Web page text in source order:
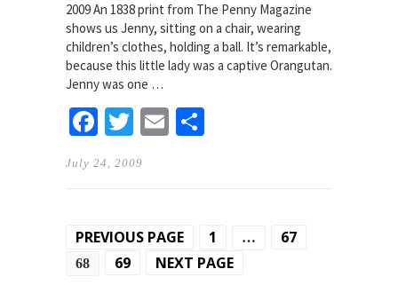
2009 An 1838 print from The Penny Magazine
shows us Jenny, sitting on a chair, wearing
children’s clothes, holding a ball. It’s remarkable,
because this little lady was a captive Orangutan.
Jenny was one …
Facebook
TwitterEmail
July 24, 2009
Posts
PREVIOUS PAGE 1 … 67
68 69 NEXT PAGE